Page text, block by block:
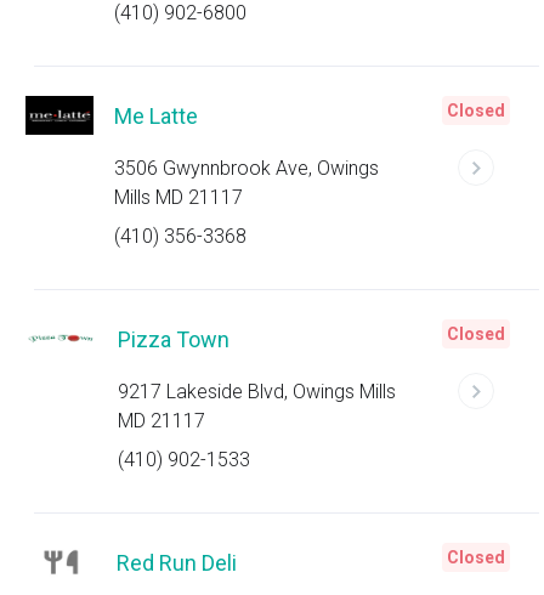
(410) 902-6800
Me Latte
3506 Gwynnbrook Ave, Owings
Mills MD 21117
(410) 356-3368
Closed
Pizza Town
9217 Lakeside Blvd, Owings Mills
MD 21117
(410) 902-1533
Closed
Red Run Deli Closed